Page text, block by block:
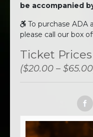
be accompanied
To purchase ADA
please call our box
Ticket Prices
($20.00 –